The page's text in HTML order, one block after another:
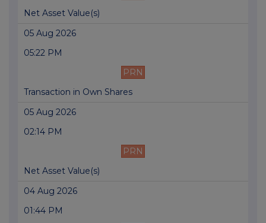
Net Asset Value(s)
05 Aug 2026
05:22 PM
PRN
Transaction in Own Shares
05 Aug 2026
02:14 PM
PRN
Net Asset Value(s)
04 Aug 2026
01:44 PM